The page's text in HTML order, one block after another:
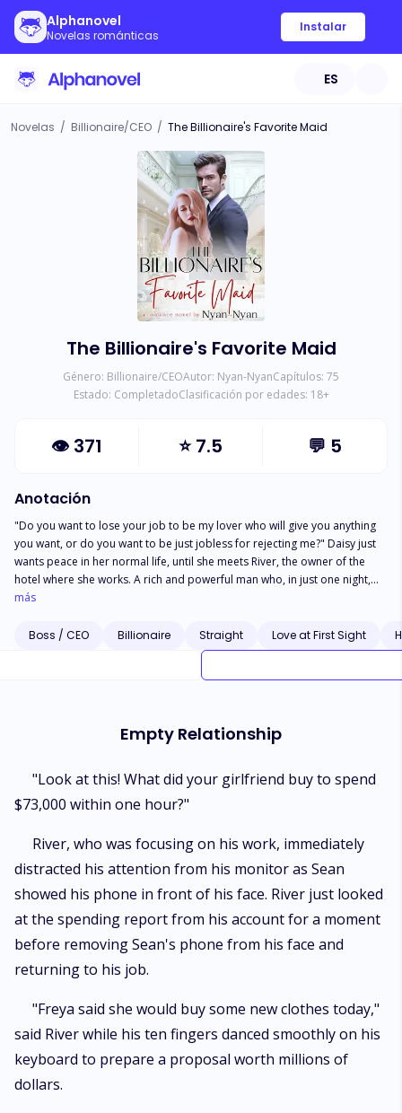
Alphanovel
Novelas románticas
Instalar
ES
Novelas / Billionaire/CEO / The Billionaire's Favorite Maid
The Billionaire's Favorite Maid
Género: Billionaire/CEOAutor: Nyan-NyanCapítulos: 75
Estado: CompletadoClasificación por edades: 18+
👁 371 ⭐7.5 💬 5
Anotación
"Do you want to lose your job to be my lover who will give you anything
you want, or do you want to be just jobless for rejecting me?" Daisy just
wants peace in her normal life, until she meets River, the owner of the
hotel where she works. A rich and powerful man who, in just one night,
could turn Daisy into Cinderella. But instead of being River's lover, Daisy
handsome master's "most personal" parts. So, what's it like for Daisy to
work as River's maid? Was it still as lovely as River had promised when life
más
Boss / CEO Billionaire Straight Love at First Sight
Empty Relationship
"Look at this! What did your girlfriend buy to spend
$73,000 within one hour?"
River, who was focusing on his work, immediately
distracted his attention from his monitor as Sean
showed his phone in front of his face. River just looked
at the spending report from his account for a moment
before removing Sean's phone from his face and
returning to his job.
"Freya said she would buy some new clothes today,"
said River while his ten fingers danced smoothly on his
keyboard to prepare a proposal worth millions of
dollars.